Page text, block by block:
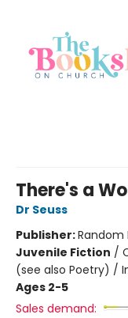
There's a
Dr Seuss
Publisher:Random
Juvenile Fiction /
(see also Poetry) /
Ages 2-5
Sales demand: